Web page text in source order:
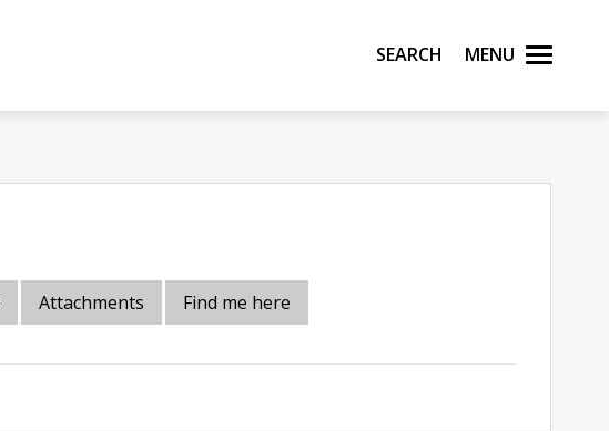
Search Menu
Attachments Find me here